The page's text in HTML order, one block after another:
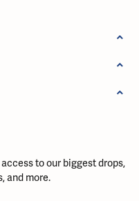
to our biggest drops,
and more.